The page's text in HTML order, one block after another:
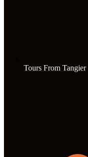
Tours From Tangier